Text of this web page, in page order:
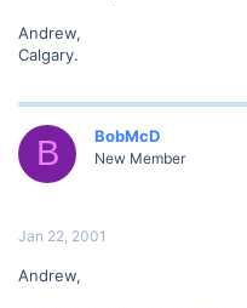
Andrew,
Calgary.
B BobMcD
New Member
Jan 22, 2001
Andrew,